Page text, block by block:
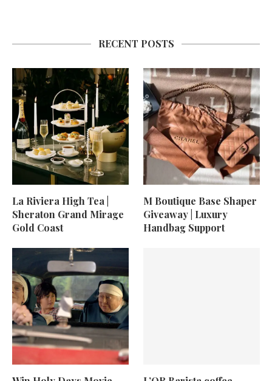
RECENT POSTS
La Riviera High Tea |
Sheraton Grand Mirage
Gold Coast
M Boutique Base Shaper
Giveaway | Luxury
Handbag Support